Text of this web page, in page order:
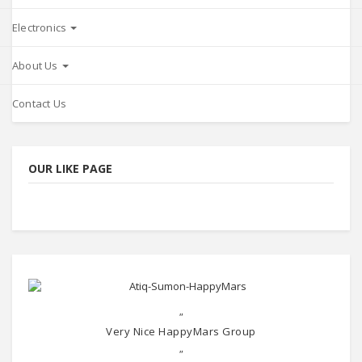
Electronics
About Us
Contact Us
OUR LIKE PAGE
"
Very Nice HappyMars Group
"